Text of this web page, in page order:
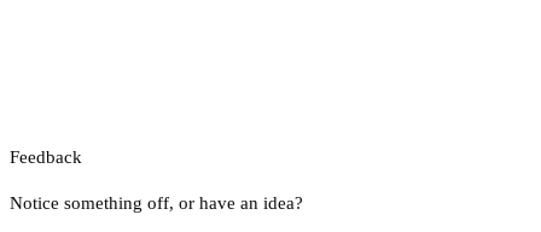
Feedback
Notice something off, or have an idea?